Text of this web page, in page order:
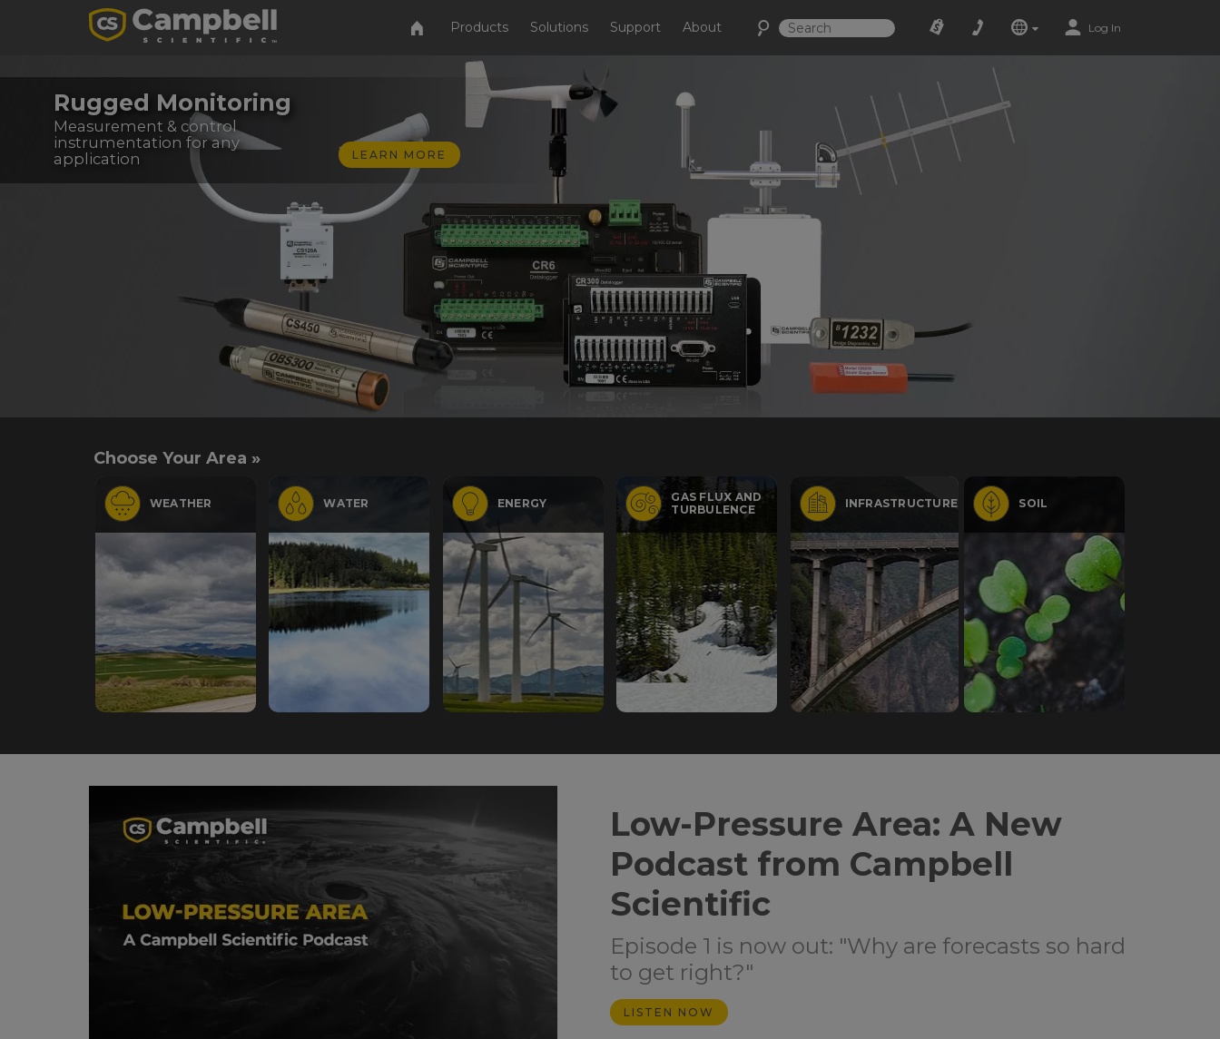
Products Solutions Support About Log In
Rugged Monitoring
Measurement & control
instrumentation for any
application
LEARN MORE
Choose Your Area »
WEATHER WATER ENERGY
GAS FLUX AND
TURBULENCE
INFRASTRUCTURE SOIL
Low-Pressure Area: A New
Podcast from Campbell
Scientific
Episode 1 is now out: "Why are forecasts so hard
to get right?"
LISTEN NOW